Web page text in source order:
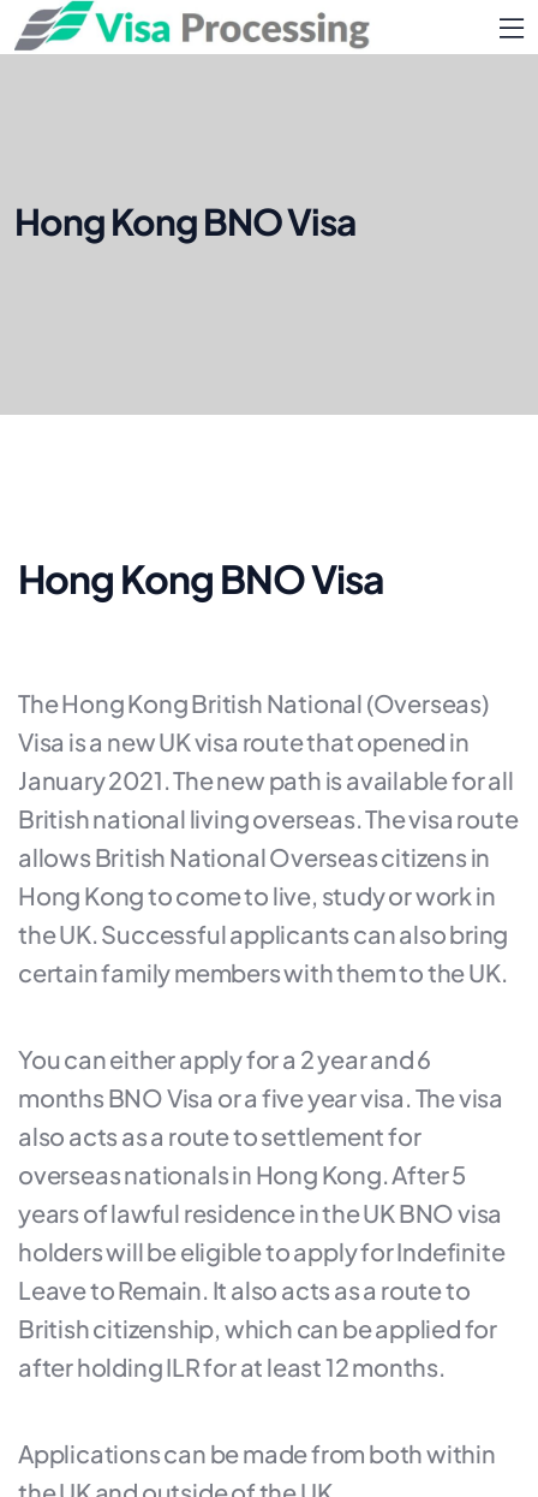
Hong Kong BNO Visa
Hong Kong BNO Visa
The Hong Kong British National (Overseas)
Visa is a new UK visa route that opened in
January 2021. The new path is available for all
British national living overseas. The visa route
allows British National Overseas citizens in
Hong Kong to come to live, study or work in
the UK. Successful applicants can also bring
certain family members with them to the UK.
You can either apply for a 2 year and 6
months BNO Visa or a five year visa. The visa
also acts as a route to settlement for
overseas nationals in Hong Kong. After 5
years of lawful residence in the UK BNO visa
holders will be eligible to apply for Indefinite
Leave to Remain. It also acts as a route to
British citizenship, which can be applied for
after holding ILR for at least 12 months.
Applications can be made from both within